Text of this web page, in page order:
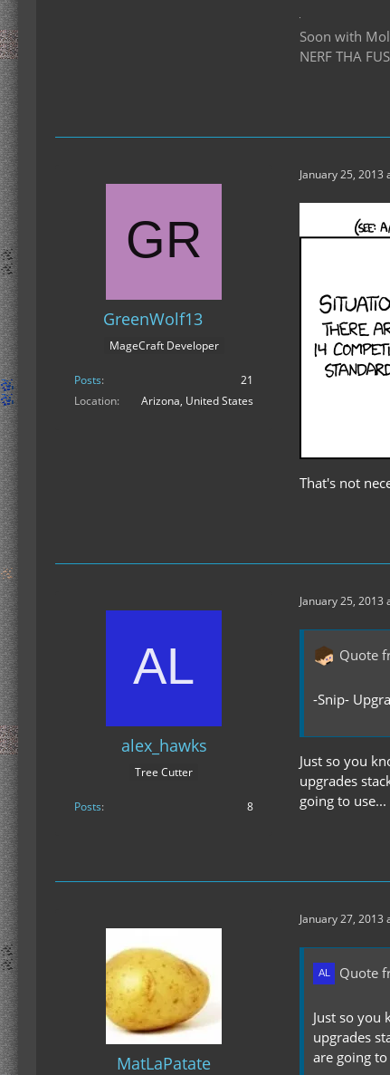
Soon with
NERF THA
GreenWolf13
MageCraft Developer
Posts
21
Location
Arizona, United States
January 25, 2013
That's not
alex_hawks
Tree Cutter
Posts 8
January 25, 2013
Quote
-Snip-
Just so you
upgrades
going to use...
MatLaPatate
January 27, 2013
Quote
Just so you
upgrades
are going to